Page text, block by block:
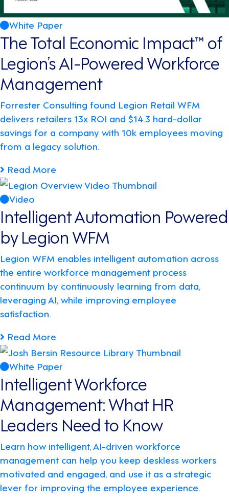
White Paper
The Total Economic Impact™ of
Legion’s AI-Powered Workforce
Management
Forrester Consulting found Legion Retail WFM
delivers retailers 13x ROI and $14.3 hard-dollar
savings for a company with 10k employees moving
from a legacy solution.
Read More
Video
Intelligent Automation Powered
by Legion WFM
Legion WFM enables intelligent automation across
the entire workforce management process
continuum by continuously learning from data,
leveraging AI, while improving employee
satisfaction.
Read More
White Paper
Intelligent Workforce
Management: What HR
Leaders Need to Know
Learn how intelligent, AI-driven workforce
management can help you keep deskless workers
motivated and engaged, and use it as a strategic
lever for improving the employee experience.